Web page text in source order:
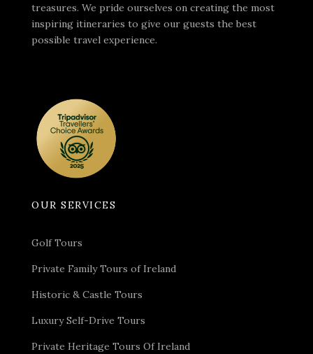
treasures. We pride ourselves on creating the most
inspiring itineraries to give our guests the best
possible travel experience.
OUR SERVICES
Golf Tours
Private Family Tours of Ireland
Historic & Castle Tours
Luxury Self-Drive Tours
Private Heritage Tours Of Ireland